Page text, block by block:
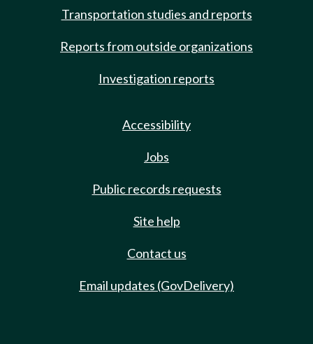
Transportation studies and reports
Reports from outside organizations
Investigation reports
Accessibility
Jobs
Public records requests
Site help
Contact us
Email updates (GovDelivery)